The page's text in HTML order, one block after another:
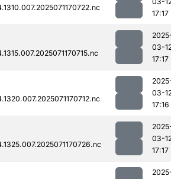
17:17
03-
17:17
03-
17:16
03-
17:17